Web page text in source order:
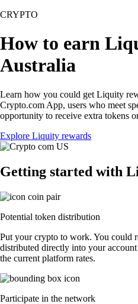
CRYPTO
How to earn
Australia
Learn how you could get Liquity
Crypto.com App, users who meet
opportunity to receive extra tokens
Explore Liquity rewards
Getting started with
Potential token distribution
Put your crypto to work. You could
distributed directly into your
the current platform rates.
Participate in the network